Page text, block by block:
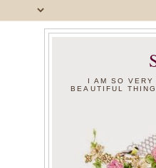
I AM SO
BEAUTIFUL